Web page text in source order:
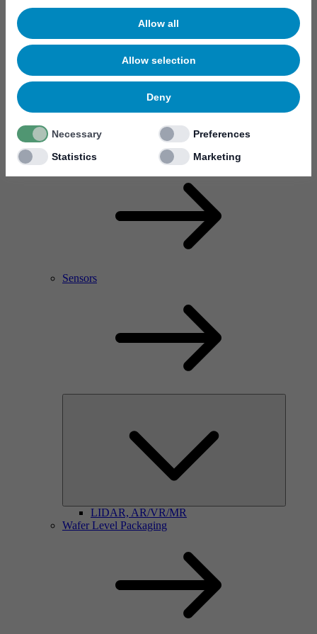
Allow all
Allow selection
Deny
Necessary
Preferences
Statistics
Marketing
RF Power Amplifier & Microwave Device
Microelectronics
Sensors
LIDAR, AR/VR/MR
Wafer Level Packaging